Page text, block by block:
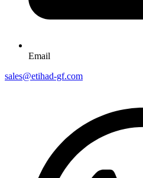
Email
sales@etihad-gf.com